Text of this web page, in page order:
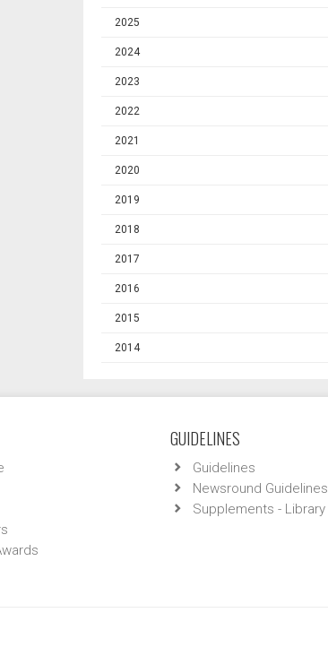
2025
2024
2023
2022
2021
2020
2019
2018
2017
2016
2015
2014
GUIDELINES
Guidelines
Newsround Guidelines
Supplements - Library